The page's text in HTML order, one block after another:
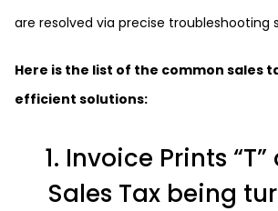
are resolved via precise troubleshooting
Here is the list of the common sales
efficient solutions:
1. Invoice Prints
Sales Tax being